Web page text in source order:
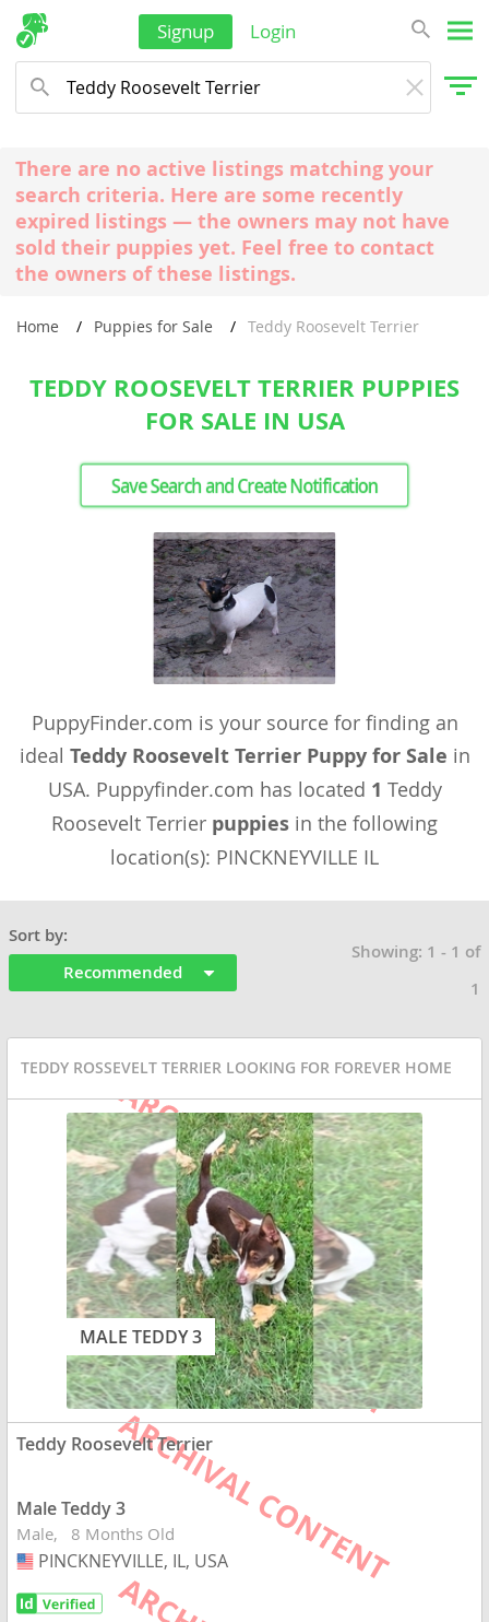
Signup Login
There are no active listings matching your
search criteria. Here are some recently
expired listings — the owners may not have
sold their puppies yet. Feel free to contact
the owners of these listings.
Home Puppies for Sale Teddy Roosevelt Terrier
TEDDY ROOSEVELT TERRIER PUPPIES
FOR SALE IN USA
Save Search and Create Notification
PuppyFinder.com is your source for finding an
ideal Teddy Roosevelt Terrier Puppy for Sale in
USA. Puppyfinder.com has located 1 Teddy
Roosevelt Terrier puppies in the following
location(s): PINCKNEYVILLE IL
Sort by:
Recommended
Showing: 1 - 1 of
1
TEDDY ROSSEVELT TERRIER LOOKING FOR FOREVER HOME
MALE TEDDY 3
Teddy Roosevelt Terrier
Male Teddy 3
Male 8 Months Old
USA
PINCKNEYVILLE, IL, USA